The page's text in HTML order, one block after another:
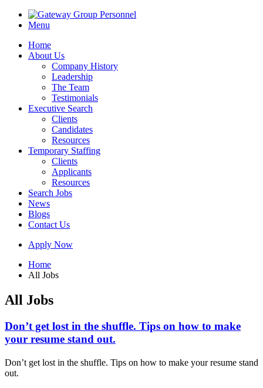
Menu
Home
About Us
Company History
Leadership
The Team
Testimonials
Executive Search
Clients
Candidates
Resources
Temporary Staffing
Clients
Applicants
Resources
Search Jobs
News
Blogs
Contact Us
Apply Now
Home
All Jobs
All Jobs
Don’t get lost in the shuffle. Tips on how to make
your resume stand out.
Don’t get lost in the shuffle. Tips on how to make your resume stand
out.